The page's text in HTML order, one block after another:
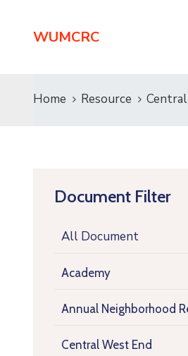
WUMCRC
Home Resource
Document Filter
All Document
Academy
Annual Neighborhood
Central West End